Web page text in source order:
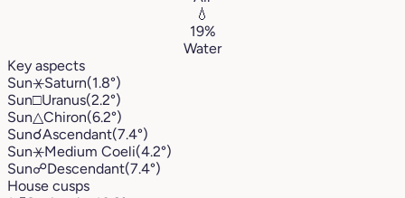
💧
19%
Water
Key aspects
Sun⚹Saturn(1.8°)
Sun□Uranus(2.2°)
Sun△Chiron(6.2°)
Sun☌Ascendant(7.4°)
Sun⚹Medium Coeli(4.2°)
Sun☍Descendant(7.4°)
House cusps